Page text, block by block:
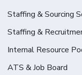
Staffing & Sourcing
Staffing &
Internal Resource
ATS & Job Board